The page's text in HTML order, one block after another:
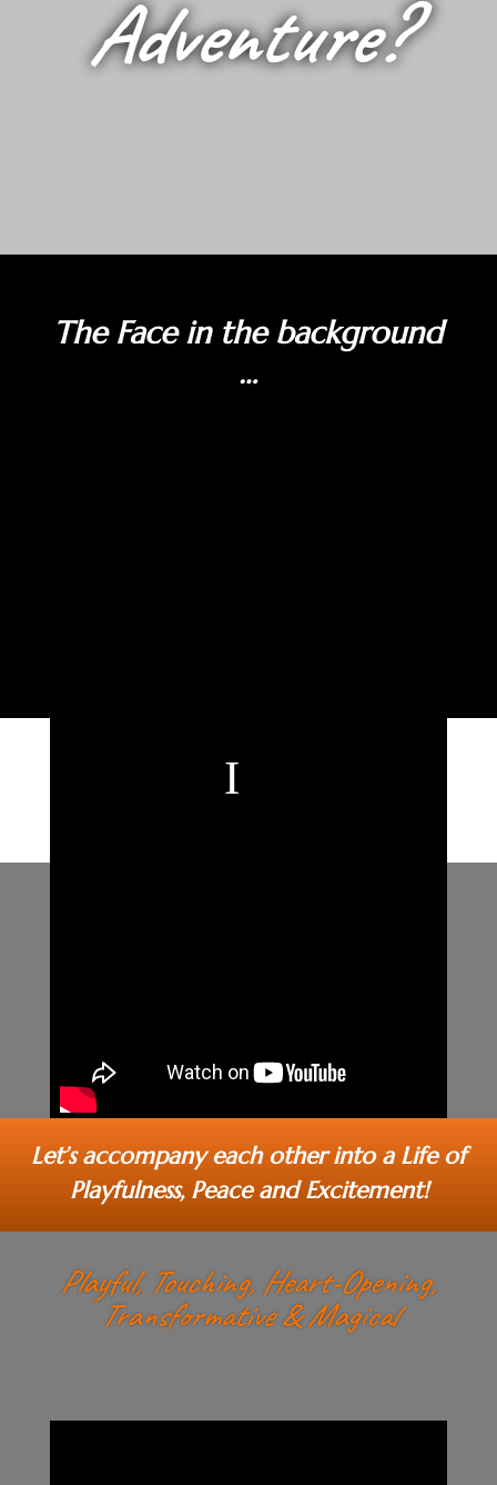
Adventure?
The Face in the background
…
Let’s accompany each other into a Life of
Playfulness, Peace and Excitement!
Playful, Touching, Heart-Opening,
Transformative & Magical